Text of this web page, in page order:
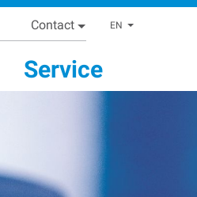
Contact EN List
Service